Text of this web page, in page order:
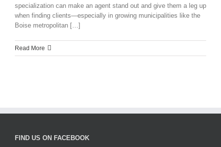
specialization can make an agent stand out and give them a leg up
when finding clients—especially in growing municipalities like the
Boise metropolitan […]
Read More
FIND US ON FACEBOOK